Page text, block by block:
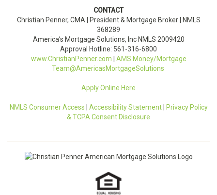
CONTACT
Christian Penner, CMA |
President & Mortgage Broker
| NMLS
368289
America’s Mortgage Solutions, IncNMLS 2009420
Approval Hotline: 561-316-6800
www.ChristianPenner.com
AMS.Money/Mortgage
Team@AmericasMortgageSolutions
Apply Online Here
NMLS Consumer Access Accessibility Statement|
Privacy Policy
& TCPA Consent Disclosure